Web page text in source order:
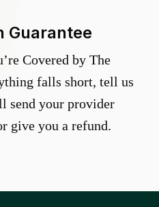
Guarantee
Covered by The
falls short, tell us
send your provider
give you a refund.